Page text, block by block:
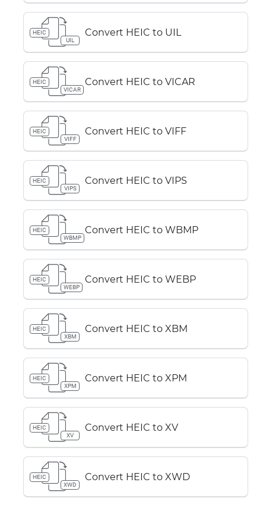
HEIC
UIL
Convert HEIC to UIL
HEIC
VICAR
Convert HEIC to VICAR
HEIC
VIFF
Convert HEIC to VIFF
HEIC
VIPS
Convert HEIC to VIPS
HEIC
WBMP
Convert HEIC to WBMP
HEIC
WEBP
Convert HEIC to WEBP
HEIC
XBM
Convert HEIC to XBM
HEIC
XPM
Convert HEIC to XPM
HEIC
XV
Convert HEIC to XV
HEIC
XWD
Convert HEIC to XWD